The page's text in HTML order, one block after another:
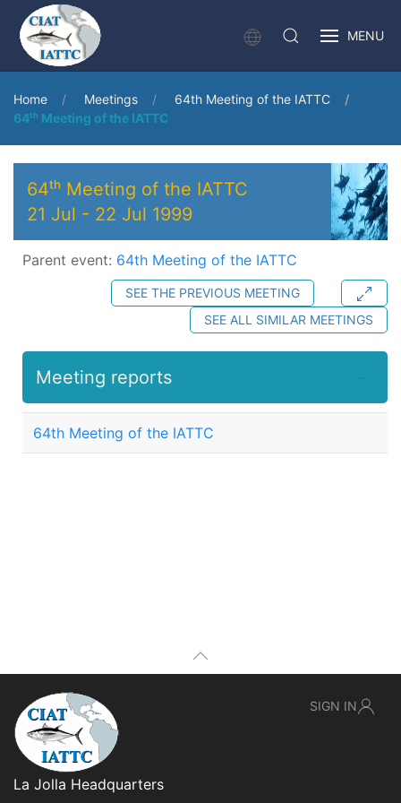
MENU
Home Meetings
64th Meeting of the IATTC
64ᵗʰ Meeting of the IATTC
64ᵗʰ Meeting of the IATTC
21 Jul - 22 Jul 1999
Parent event: 64th Meeting of the IATTC
SEE THE PREVIOUS MEETING
SEE ALL SIMILAR MEETINGS
Meeting reports
64th Meeting of the IATTC
La Jolla Headquarters
SIGN IN